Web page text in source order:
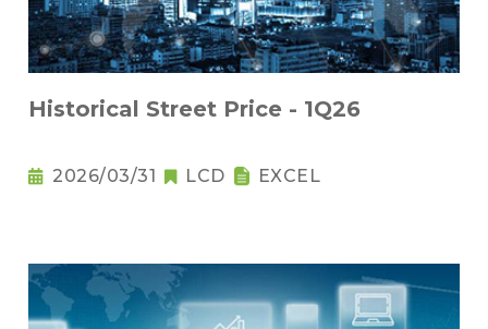
Historical Street Price - 1Q26
2026/03/31 LCD EXCEL